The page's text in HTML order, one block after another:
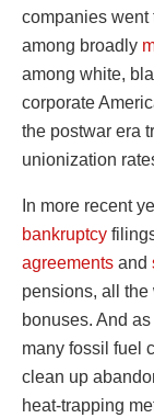
companies went
among broadly
among white,
corporate
the postwar era
unionization
In more recent
bankruptcy
agreements and
pensions, all
bonuses. And as
many fossil fuel
clean up
heat-trapping